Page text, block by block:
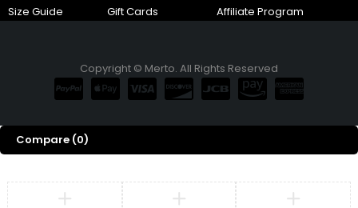
Size Guide
Gift Cards
Affiliate Program
Copyright © Merto. All Rights Reserved
Compare (0)